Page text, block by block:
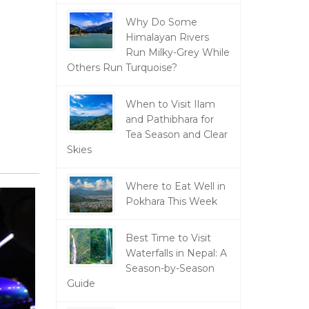
Why Do Some
Himalayan Rivers
Run Milky-Grey While
Others Run Turquoise?
When to Visit Ilam
and Pathibhara for
Tea Season and Clear
Skies
Where to Eat Well in
Pokhara This Week
Best Time to Visit
Waterfalls in Nepal: A
Season-by-Season
Guide